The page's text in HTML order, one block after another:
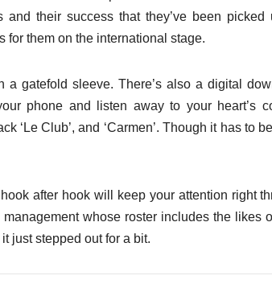
their success that they’ve been picked
for them on the international stage.
a gatefold sleeve. There’s also a digital
phone and listen away to your heart’s
‘Le Club’, and ‘Carmen’. Though it has to
after hook will keep your attention right
whose roster includes the likes
just stepped out for a bit.